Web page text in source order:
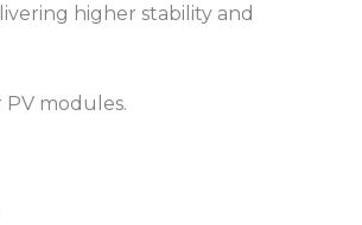
higher stability and
modules.